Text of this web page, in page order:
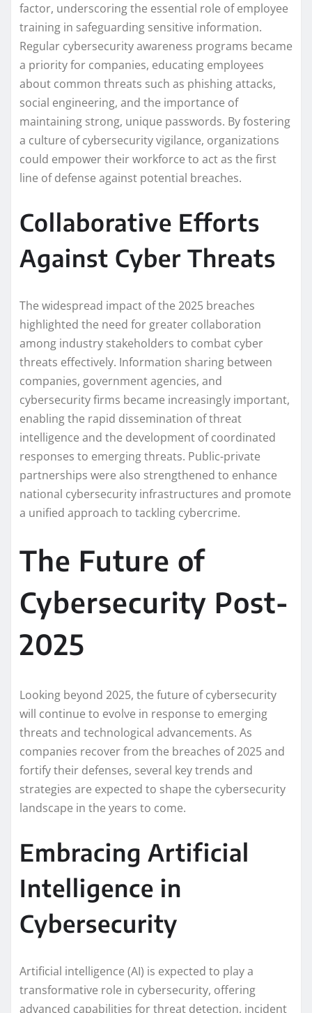
factor, underscoring the essential role of employee
training in safeguarding sensitive information.
Regular cybersecurity awareness programs became
a priority for companies, educating employees
about common threats such as phishing attacks,
social engineering, and the importance of
maintaining strong, unique passwords. By fostering
a culture of cybersecurity vigilance, organizations
could empower their workforce to act as the first
line of defense against potential breaches.
Collaborative Efforts
Against Cyber Threats
The widespread impact of the 2025 breaches
highlighted the need for greater collaboration
among industry stakeholders to combat cyber
threats effectively. Information sharing between
companies, government agencies, and
cybersecurity firms became increasingly important,
enabling the rapid dissemination of threat
intelligence and the development of coordinated
responses to emerging threats. Public-private
partnerships were also strengthened to enhance
national cybersecurity infrastructures and promote
a unified approach to tackling cybercrime.
The Future of
Cybersecurity Post-
2025
Looking beyond 2025, the future of cybersecurity
will continue to evolve in response to emerging
threats and technological advancements. As
companies recover from the breaches of 2025 and
fortify their defenses, several key trends and
strategies are expected to shape the cybersecurity
landscape in the years to come.
Embracing Artificial
Intelligence in
Cybersecurity
Artificial intelligence (AI) is expected to play a
transformative role in cybersecurity, offering
advanced capabilities for threat detection, incident